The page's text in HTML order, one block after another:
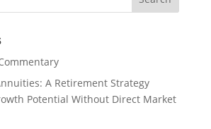
A Retirement Strategy
Potential Without Direct Market